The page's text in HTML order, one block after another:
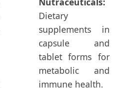
Dietary
supplements in
capsule and
tablet forms for
metabolic and
immune health.